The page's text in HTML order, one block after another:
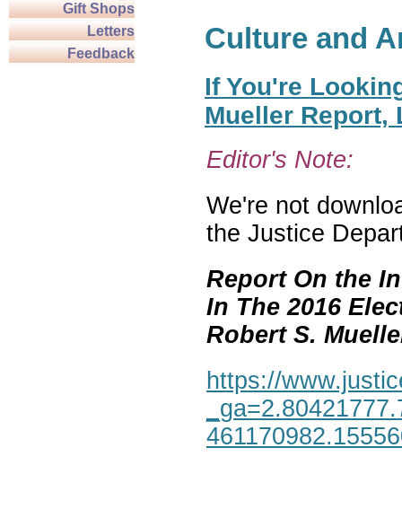
Gift Shops
Letters
Feedback
Culture and
If You're
Mueller Report,
Editor's Note:
We're not
the Justice
Report On the
In The 2016
Robert S.
https://